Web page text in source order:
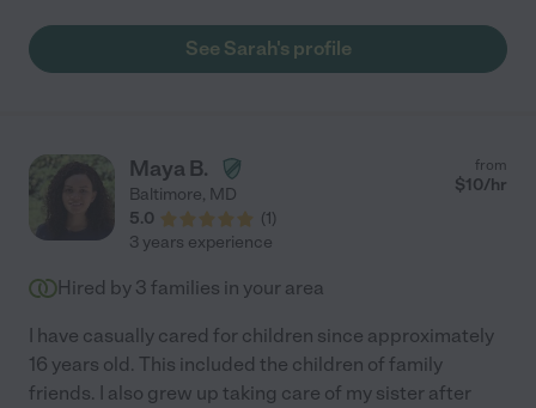
See Sarah's profile
Maya B.
Baltimore, MD
5.0
(1)
from
$10/hr
3 years experience
Hired by 3 families in your area
I have casually cared for children since approximately
16 years old. This included the children of family
friends. I also grew up taking care of my sister after